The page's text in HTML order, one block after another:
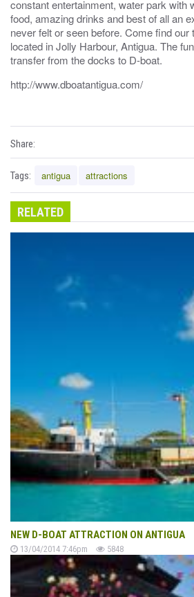
constant entertainment, water park with
food, amazing drinks and best of all an
never felt or seen before. Come find our
located in Jolly Harbour, Antigua. The
transfer from the docks to D-boat.
http://www.dboatantigua.com/
Share:
Tags: antigua attractions
RELATED
NEW D-BOAT ATTRACTION ON ANTIGUA
13/04/2014 7:46pm 5848